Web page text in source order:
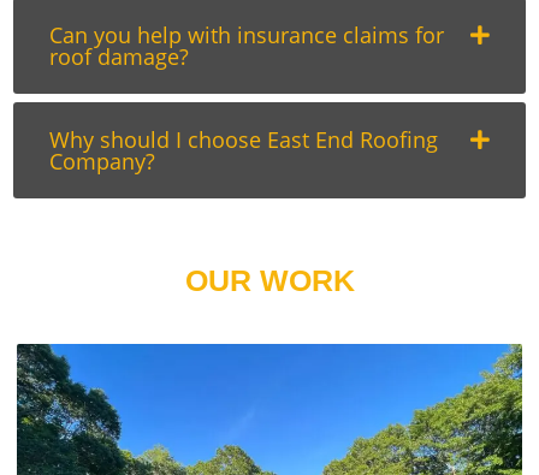
Can you help with insurance claims for
roof damage?
Why should I choose East End Roofing
Company?
OUR WORK